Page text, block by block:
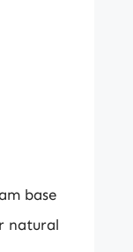
base
natural